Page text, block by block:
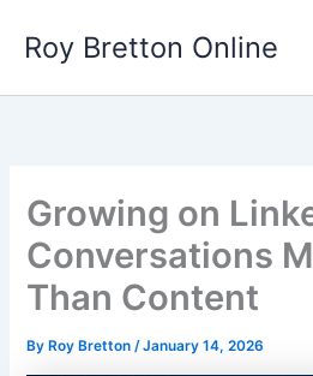
content
Roy Bretton Online
Growing on
Conversations
Than Content
By Roy Bretton/January 14, 2026